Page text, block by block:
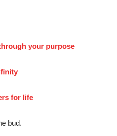
your purpose
for life
bud.